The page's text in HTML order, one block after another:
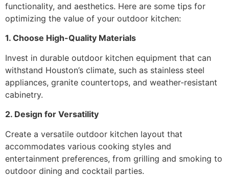
functionality, and aesthetics. Here are some tips for
optimizing the value of your outdoor kitchen:
1. Choose High-Quality Materials
Invest in durable outdoor kitchen equipment that can
withstand Houston’s climate, such as stainless steel
appliances, granite countertops, and weather-resistant
cabinetry.
2. Design for Versatility
Create a versatile outdoor kitchen layout that
accommodates various cooking styles and
entertainment preferences, from grilling and smoking to
outdoor dining and cocktail parties.